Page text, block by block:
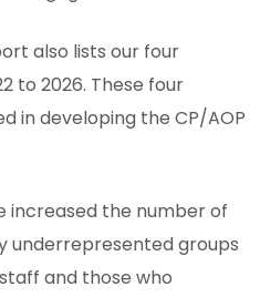
also lists our four
to 2026. These four
in developing the CP/AOP
increased the number of
underrepresented groups
and those who